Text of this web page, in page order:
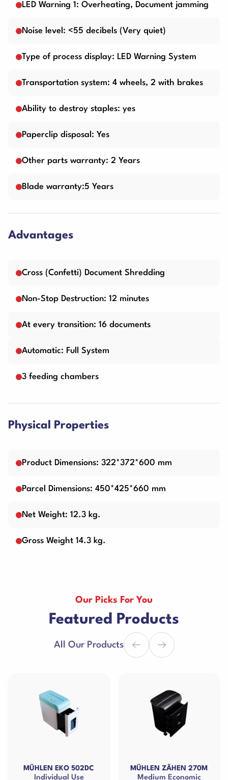
LED Warning 1: Overheating, Document jamming
Noise level: <55 decibels (Very quiet)
Type of process display: LED Warning System
Transportation system: 4 wheels, 2 with brakes
Ability to destroy staples: yes
Paperclip disposal: Yes
Other parts warranty: 2 Years
Blade warranty:5 Years
Advantages
Cross (Confetti) Document Shredding
Non-Stop Destruction: 12 minutes
At every transition: 16 documents
Automatic: Full System
3 feeding chambers
Physical Properties
Product Dimensions: 322*372*600 mm
Parcel Dimensions: 450*425*660 mm
Net Weight: 12.3 kg.
Gross Weight 14.3 kg.
Our Picks For You
Featured Products
All Our Products
MÜHLEN ZÃHEN 270M
Medium Economic
MÜHLEN EKO 15-
Small Size